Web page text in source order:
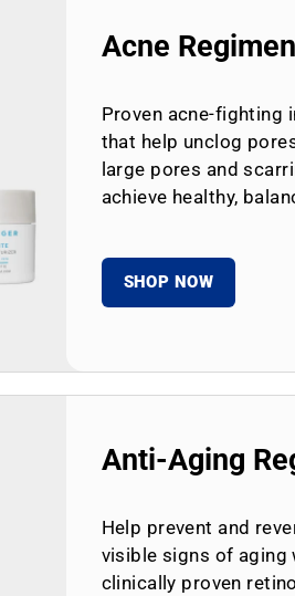
Acne Regimen
Proven acne-fighting
that help unclog
large pores and
achieve healthy,
SHOP NOW
Anti-Aging
Help prevent and
visible signs of aging
clinically proven retinol